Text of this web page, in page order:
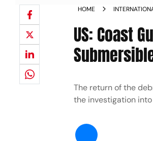
HOME
US: Coast
The return of the
the investigation